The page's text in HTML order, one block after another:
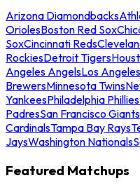
Arizona Diamondbacks
OriolesBoston Red Sox
SoxCincinnati Reds
RockiesDetroit Tigers
Angeles AngelsLos
BrewersMinnesota Twins
YankeesPhiladelphia Phillies
PadresSan Francisco Giants
CardinalsTampa Bay Rays
JaysWashington Nationals
Featured Matchups